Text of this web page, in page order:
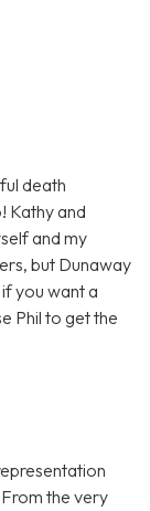
death
Kathy and
and my
but Dunaway
you want a
Phil to get the
the very